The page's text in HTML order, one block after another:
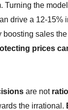
Turning the
drive a 12-15%
boosting sales
prices
are not
the irrational.